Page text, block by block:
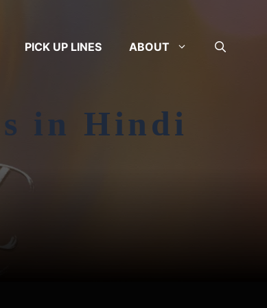
PICK UP LINES ABOUT
in Hindi